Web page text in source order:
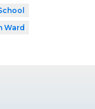
Ward